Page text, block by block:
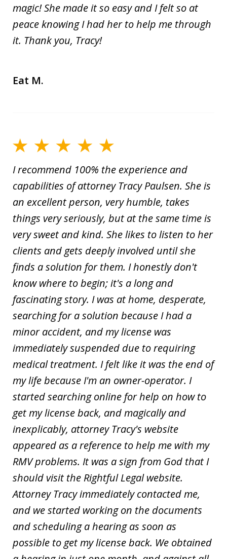
magic! She made it so easy and I felt so at
peace knowing I had her to help me through
it. Thank you, Tracy!
Eat M.
I recommend 100% the experience and
capabilities of attorney Tracy Paulsen. She is
an excellent person, very humble, takes
things very seriously, but at the same time is
very sweet and kind. She likes to listen to her
clients and gets deeply involved until she
finds a solution for them. I honestly don't
know where to begin; it's a long and
fascinating story. I was at home, desperate,
searching for a solution because I had a
minor accident, and my license was
immediately suspended due to requiring
medical treatment. I felt like it was the end of
my life because I'm an owner-operator. I
started searching online for help on how to
get my license back, and magically and
inexplicably, attorney Tracy's website
appeared as a reference to help me with my
RMV problems. It was a sign from God that I
should visit the Rightful Legal website.
Attorney Tracy immediately contacted me,
and we started working on the documents
and scheduling a hearing as soon as
possible to get my license back. We obtained